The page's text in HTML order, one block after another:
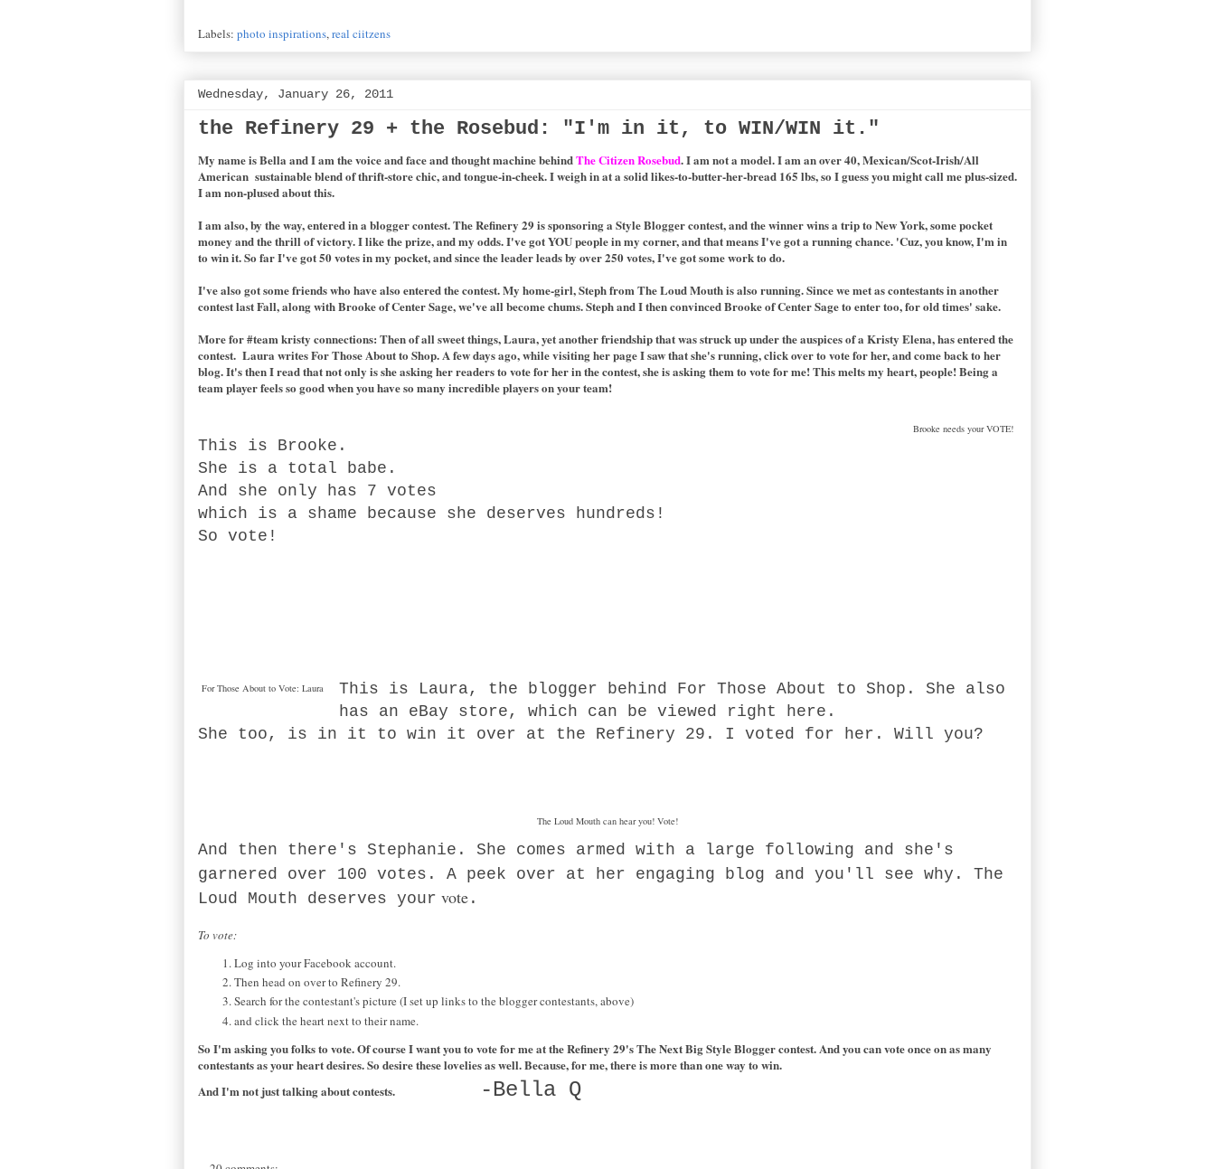
Labels: photo inspirations,real ciitzens
Wednesday, January 26, 2011
the Refinery 29 + the Rosebud: "I'm in it, to WIN/WIN it."
My name is Bella and I am the voice and face and thought machine behindThe Citizen Rosebud. I am not a model.I am an over 40, Mexican/Scot-Irish/All
American sustainable blend of thrift-store chic, and tongue-in-cheek.I weigh in at a solid likes-to-butter-her-bread 165 lbs, so I guess you might call me plus-sized.
I am non-plused about this.
I am also, by the way, entered in a blogger contest. The Refinery 29 is sponsoring a Style Blogger contest, and the winner wins a trip to New York, some pocket
money and the thrill of victory. I like the prize, and my odds. I've got YOU people in my corner, and that means I've got a running chance. 'Cuz, you know, I'm in
to win it. So far I've got 50 votes in my pocket, and since the leader leads by over 250 votes, I've got some work to do.
I've also got some friends who have also entered the contest. My home-girl, Steph from The Loud Mouth is also running. Since we met as contestants in another
contest last Fall, along with Brooke of Center Sage, we've all become chums. Steph and I then convinced Brooke of Center Sage to enter too, for old times' sake.
More for #team kristy connections: Then of all sweet things, Laura, yet another friendship that was struck up under the auspices of a Kristy Elena, has entered the
contest. Laura writes For Those About to Shop. A few days ago, while visiting her page I saw that she's running, click over to vote for her, and come back to her
blog. It's then I read that not only is she asking her readers to vote for her in the contest, she is asking them to vote for me! This melts my heart, people! Being a
team player feels so good when you have so many incredible players on your team!
Brooke needs your VOTE!
This is Brooke.
She is a total babe.
And she only has 7 votes
which is a shame because she deserves hundreds!
So vote!
For Those About to Vote: Laura
This is Laura, the blogger behind For Those About to Shop. She also
has an eBay store, which can be viewed right here.
She too, is in it to win it over at the Refinery 29. I voted for her. Will you?
The Loud Mouth can hear you! Vote!
And then there's Stephanie. She comes armed with a large following and she's
garnered over 100 votes. A peek over at her engaging blog and you'll see why. The
Loud Mouth deserves your vote .
To vote:
Log into your Facebook account.
Then head on over to Refinery 29.
Search for the contestant's picture (I set up links to the blogger contestants, above)
and click the heart next to their name.
So I'm asking you folks to vote. Of course I want you to vote for me at the Refinery 29's The Next Big Style Blogger contest. And you can vote once on as many
contestants as your heart desires. So desire these lovelies as well. Because, for me, there is more than one way to win.
And I'm not just talking about contests.
-Bella Q